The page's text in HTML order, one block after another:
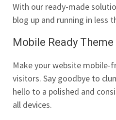
With our ready-made
blog up and running in less
Mobile Ready
Make your website
visitors. Say goodbye to
hello to a polished and
all devices.